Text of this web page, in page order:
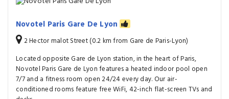
Novotel Paris Gare De Lyon
2 Hector malot Street (0.2 km from Gare de Paris-Lyon)
Located opposite Gare de Lyon station, in the heart of Paris,
Novotel Paris Gare de Lyon features a heated indoor pool open
7/7 and a fitness room open 24/24 every day. Our air-
conditioned rooms feature free WiFi, 42-inch flat-screen TVs and